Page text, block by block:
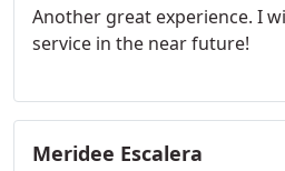
Another great experience. I
service in the near future!
Meridee Escalera